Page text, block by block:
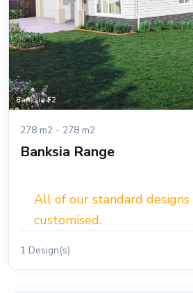
278 m2 - 278 m2
Banksia Range
All of our standard designs
customised.
1 Design(s)